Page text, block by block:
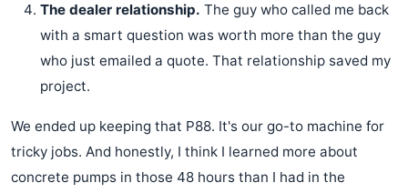
The dealer relationship. The guy who called me back
with a smart question was worth more than the guy
who just emailed a quote. That relationship saved my
project.
We ended up keeping that P88. It's our go-to machine for
tricky jobs. And honestly, I think I learned more about
concrete pumps in those 48 hours than I had in the